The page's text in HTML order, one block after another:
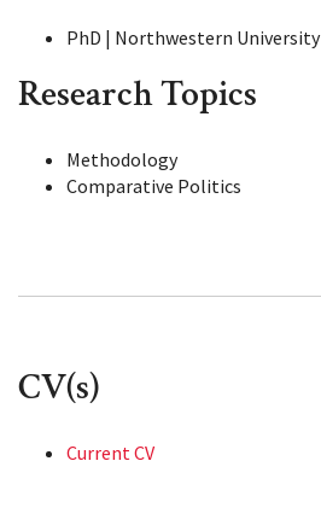
PhD | Northwestern University
Research Topics
Methodology
Comparative Politics
CV(s)
Current CV